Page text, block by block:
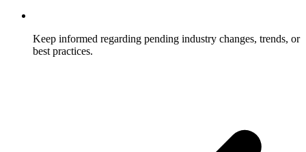
Keep informed regarding pending industry changes, trends, or
best practices.